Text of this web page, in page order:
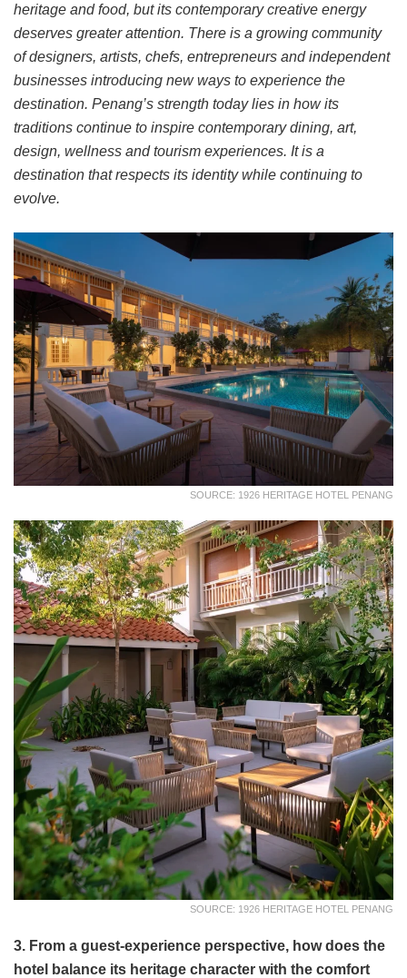
heritage and food, but its contemporary creative energy
deserves greater attention. There is a growing community
of designers, artists, chefs, entrepreneurs and independent
businesses introducing new ways to experience the
destination. Penang’s strength today lies in how its
traditions continue to inspire contemporary dining, art,
design, wellness and tourism experiences. It is a
destination that respects its identity while continuing to
evolve.
SOURCE: 1926 HERITAGE HOTEL PENANG
SOURCE: 1926 HERITAGE HOTEL PENANG
3. From a guest-experience perspective, how does the
hotel balance its heritage character with the comfort